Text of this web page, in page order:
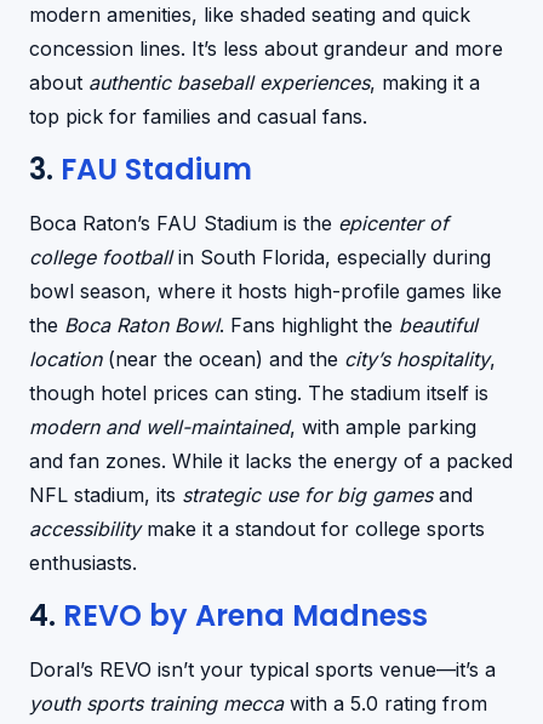
modern amenities, like shaded seating and quick
concession lines. It’s less about grandeur and more
about authentic baseball experiences, making it a
top pick for families and casual fans.
3. FAU Stadium
Boca Raton’s FAU Stadium is the epicenter of
college footballin South Florida, especially during
bowl season, where it hosts high-profile games like
the Boca Raton Bowl. Fans highlight the beautiful
location(near the ocean) and the city’s hospitality,
though hotel prices can sting. The stadium itself is
modern and well-maintained, with ample parking
and fan zones. While it lacks the energy of a packed
NFL stadium, its strategic use for big gamesand
accessibilitymake it a standout for college sports
enthusiasts.
4. REVO by Arena Madness
Doral’s REVO isn’t your typical sports venue—it’s a
youth sports training meccawith a 5.0 rating from